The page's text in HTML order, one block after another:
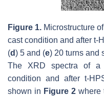
Figure 1. Microstructure
cast condition and after t-
(d) 5 and (e) 20 turns and
The XRD spectra of a
condition and after t-
shown in Figure 2 where